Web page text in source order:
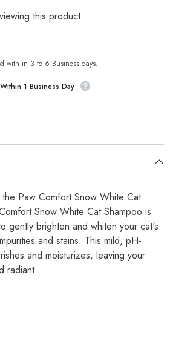
this product
with in 3 to 6 Business days.
1 Business Day
Paw Comfort Snow White Cat
Snow White Cat Shampoo is
gently brighten and whiten your cat's
and stains. This mild, pH-
and moisturizes, leaving your
radiant.